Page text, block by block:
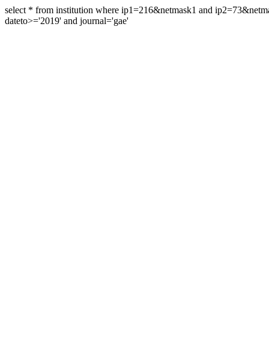
select * from institution where ip1=216&netmask1 and
dateto>='2019' and journal='gae'